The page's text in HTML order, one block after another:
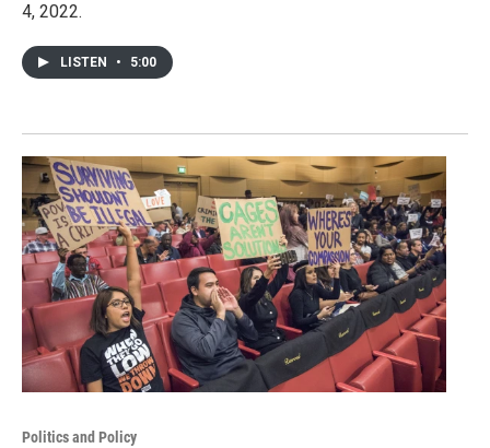
4, 2022.
LISTEN • 5:00
Politics and Policy